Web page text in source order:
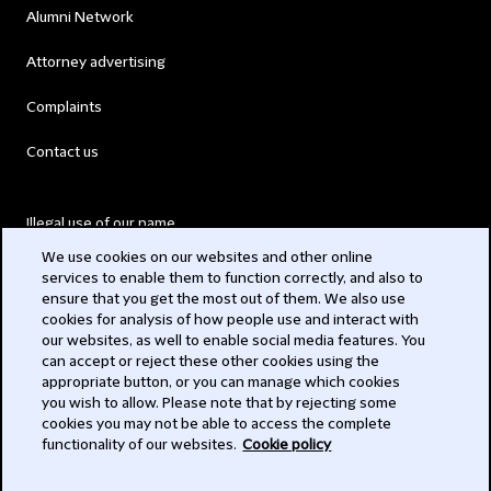
Alumni Network
Attorney advertising
Complaints
Contact us
Illegal use of our name
Modern Slavery Act
Privacy
Subscribe
We use cookies on our websites and other online
services to enable them to function correctly, and also to
ensure that you get the most out of them. We also use
cookies for analysis of how people use and interact with
our websites, as well to enable social media features. You
can accept or reject these other cookies using the
appropriate button, or you can manage which cookies
you wish to allow. Please note that by rejecting some
cookies you may not be able to access the complete
functionality of our websites. Cookie policy